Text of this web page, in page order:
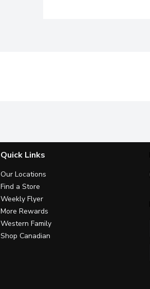
Quick Links
Our Locations
Find a Store
Weekly Flyer
More Rewards
Western Family
Shop Canadian